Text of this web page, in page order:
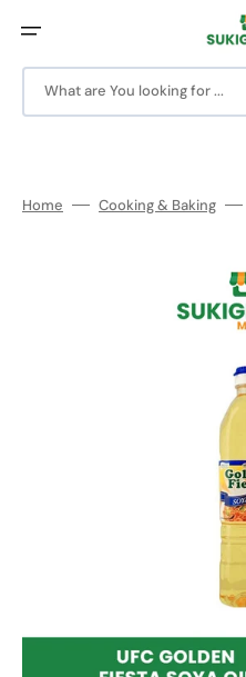
content
What are You looking for ...
Home Cooking & Baking